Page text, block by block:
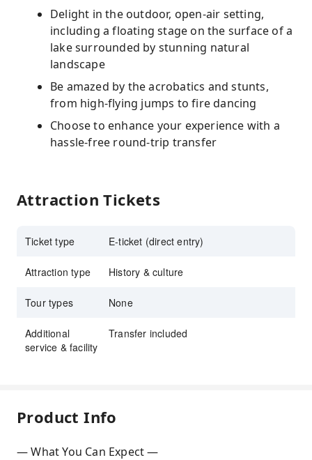
Delight in the outdoor, open-air setting,
including a floating stage on the surface of a
lake surrounded by stunning natural
landscape
Be amazed by the acrobatics and stunts,
from high-flying jumps to fire dancing
Choose to enhance your experience with a
hassle-free round-trip transfer
Attraction Tickets
Ticket type E-ticket (direct entry)
Attraction type History & culture
Tour types None
Additional
service & facility
Transfer included
Product Info
— What You Can Expect —